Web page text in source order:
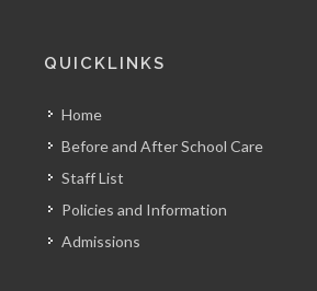
QUICKLINKS
Home
Before and After School Care
Staff List
Policies and Information
Admissions